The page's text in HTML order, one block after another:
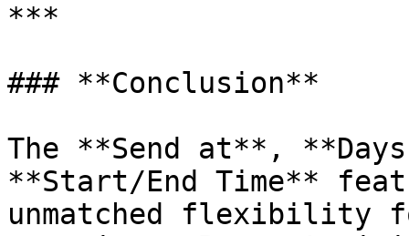
***
### **Conclusion**
The **Send at**,
**Start/End Time**
unmatched flexibility